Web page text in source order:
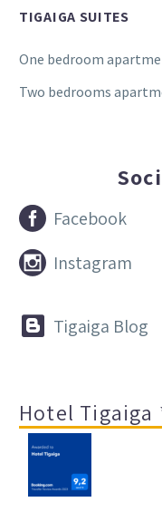
TIGAIGA SUITES
One bedroom
Two bedrooms

 Facebook

 Instagram

 Tigaiga Blog
Hotel Tigaiga